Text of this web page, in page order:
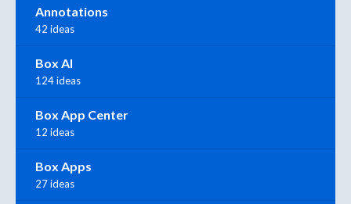
Annotations
42 ideas
Box AI
124 ideas
Box App Center
12 ideas
Box Apps
27 ideas